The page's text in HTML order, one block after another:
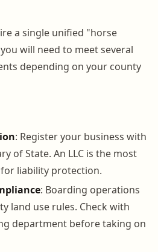
a single unified "horse
will need to meet several
depending on your county
: Register your business with
of State. An LLC is the most
liability protection.
: Boarding operations
land use rules. Check with
department before taking on